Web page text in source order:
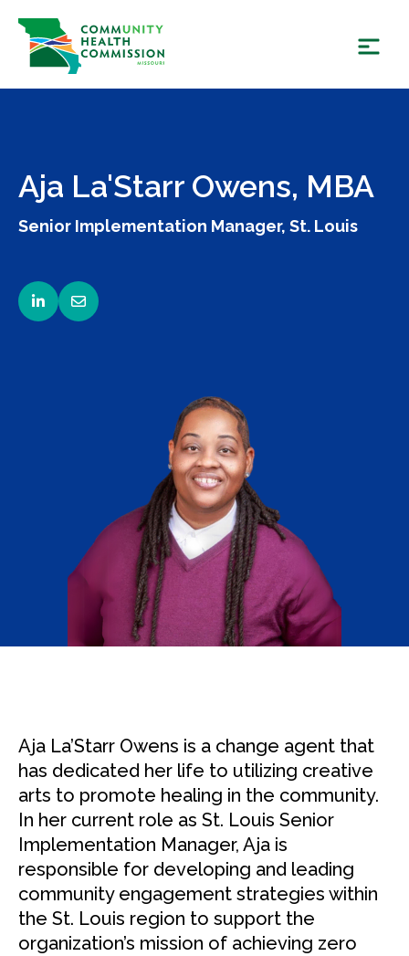
content
Aja La'Starr Owens, MBA
Senior Implementation Manager, St. Louis
Aja La’Starr Owens is a change agent that
has dedicated her life to utilizing creative
arts to promote healing in the community.
In her current role as St. Louis Senior
Implementation Manager, Aja is
responsible for developing and leading
community engagement strategies within
the St. Louis region to support the
organization’s mission of achieving zero